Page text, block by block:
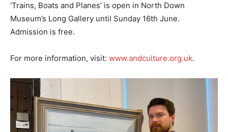
‘Trains, Boats and Planes’ is open in North Down
Museum’s Long Gallery until Sunday 16th June.
Admission is free.
For more information, visit: www.andculture.org.uk.